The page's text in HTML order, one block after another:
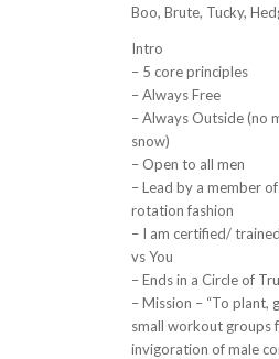
Boo, Brute, Tucky,
Intro
– 5 core principles
– Always Free
– Always Outside (no
snow)
– Open to all men
– Lead by a member
rotation fashion
– I am certified/
vs You
– Ends in a Circle of
– Mission – “To plant,
small workout groups
invigoration of male